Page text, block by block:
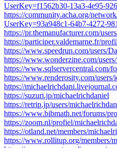
UserKey=f1562b30-13a3-4e95-
https://community.acha.org/
UserKey=93a948c1-64b7-4272-
https://pr.themanufacturer.com/
https://participer.valdemarne.fr/
https://www.speedrun.com/users/
https://www.wonderzine.com/
https://www.sqlservercentral.com/
https://www.renderosity.com/users/
https://
https://suzuri.jp/michaelrichdaniel
https://retrip.jp/users/
https://www.bibmath.net/forums/
https://zoom.nl/profiel/
https://otland.net/members/
https://www.rollitup.org/members/